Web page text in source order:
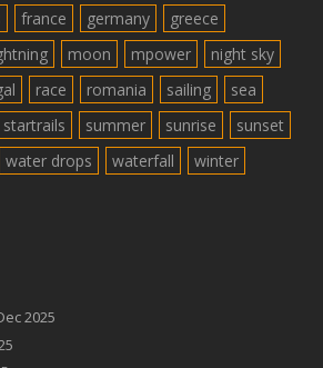
france germany
greece
moon mpower
night sky
race romania sailing
sea
startrails summer sunrise
sunset
water drops waterfall winter
2025